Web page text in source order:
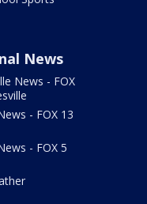
News
News - FOX
- FOX 13
- FOX 5